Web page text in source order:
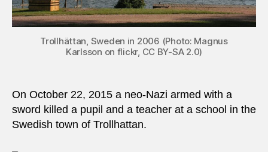
Trollhättan, Sweden in 2006 (Photo: Magnus
Karlsson on flickr, CC BY-SA 2.0)
On October 22, 2015 a neo-Nazi armed with a
sword killed a pupil and a teacher at a school in the
Swedish town of Trollhattan.